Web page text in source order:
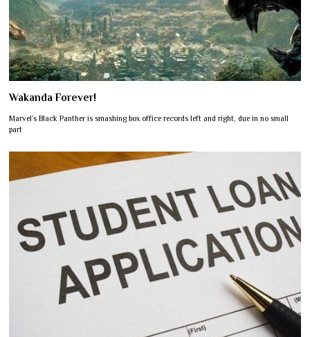
Wakanda Forever!
Marvel’s Black Panther is smashing box office records left and right, due in no small
part